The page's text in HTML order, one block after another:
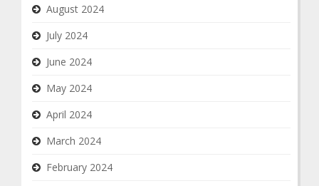
August 2024
July 2024
June 2024
May 2024
April 2024
March 2024
February 2024